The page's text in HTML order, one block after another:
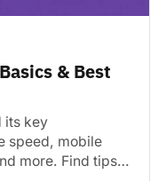
& Best
its key
speed, mobile
more. Find tips